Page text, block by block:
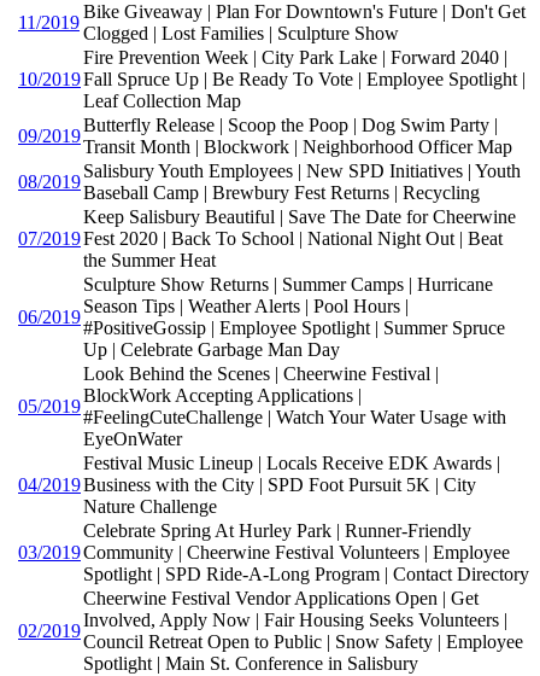
11/2019
Bike Giveaway | Plan For Downtown's Future | Don't Get
Clogged | Lost Families | Sculpture Show
10/2019
Fire Prevention Week | City Park Lake | Forward 2040 |
Fall Spruce Up | Be Ready To Vote | Employee Spotlight |
Leaf Collection Map
09/2019
Butterfly Release | Scoop the Poop | Dog Swim Party |
Transit Month | Blockwork | Neighborhood Officer Map
08/2019
Salisbury Youth Employees | New SPD Initiatives | Youth
Baseball Camp | Brewbury Fest Returns | Recycling
07/2019
Keep Salisbury Beautiful | Save The Date for Cheerwine
Fest 2020 | Back To School | National Night Out | Beat
the Summer Heat
06/2019
Sculpture Show Returns | Summer Camps | Hurricane
Season Tips | Weather Alerts | Pool Hours |
#PositiveGossip | Employee Spotlight | Summer Spruce
Up | Celebrate Garbage Man Day
05/2019
Look Behind the Scenes | Cheerwine Festival |
BlockWork Accepting Applications |
#FeelingCuteChallenge | Watch Your Water Usage with
EyeOnWater
04/2019
Festival Music Lineup | Locals Receive EDK Awards |
Business with the City | SPD Foot Pursuit 5K | City
Nature Challenge
03/2019
Celebrate Spring At Hurley Park | Runner-Friendly
Community | Cheerwine Festival Volunteers | Employee
Spotlight | SPD Ride-A-Long Program | Contact Directory
02/2019
Cheerwine Festival Vendor Applications Open | Get
Involved, Apply Now | Fair Housing Seeks Volunteers |
Council Retreat Open to Public | Snow Safety | Employee
Spotlight | Main St. Conference in Salisbury